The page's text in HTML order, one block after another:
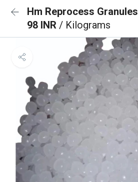
Hm Reprocess Granules
98 INR / Kilograms